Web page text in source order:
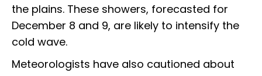
the plains. These showers, forecasted for
December 8 and 9, are likely to intensify the
cold wave.
Meteorologists have also cautioned about